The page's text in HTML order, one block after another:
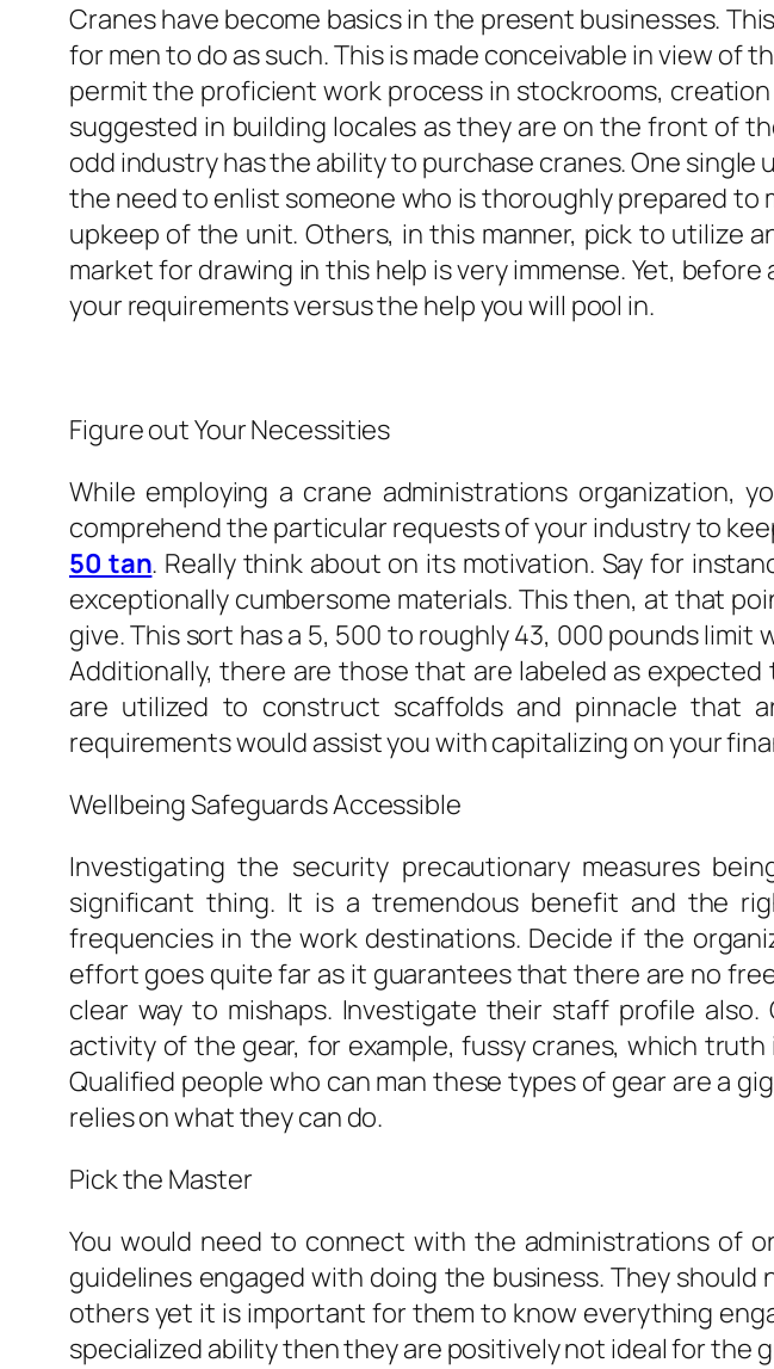
Cranes have become basics in the present businesses.
for men to do as such. This is made conceivable in view of
permit the proficient work process in stockrooms,
suggested in building locales as they are on the front of
odd industry has the ability to purchase cranes. One
the need to enlist someone who is thoroughly prepared
upkeep of the unit. Others, in this manner, pick to utilize
market for drawing in this help is very immense. Yet,
your requirements versus the help you will pool in.
Figure out Your Necessities
While employing a crane administrations organization,
comprehend the particular requests of your industry to
50 tan. Really think about on its motivation. Say for
exceptionally cumbersome materials. This then, at that
give. This sort has a 5, 500 to roughly 43, 000 pounds
Additionally, there are those that are labeled as
are utilized to construct scaffolds and pinnacle that
requirements would assist you with capitalizing on your
Wellbeing Safeguards Accessible
Investigating the security precautionary measures
significant thing. It is a tremendous benefit and the
frequencies in the work destinations. Decide if the
effort goes quite far as it guarantees that there are no
clear way to mishaps. Investigate their staff profile
activity of the gear, for example, fussy cranes, which
Qualified people who can man these types of gear are a
relies on what they can do.
Pick the Master
You would need to connect with the administrations of
guidelines engaged with doing the business. They
others yet it is important for them to know everything
specialized ability then they are positively not ideal for the